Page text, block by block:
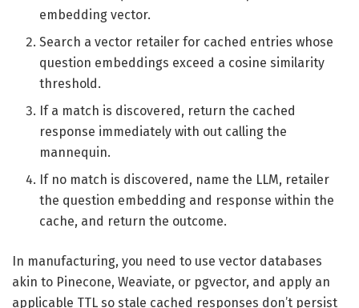
embedding vector.
Search a vector retailer for cached entries whose
question embeddings exceed a cosine similarity
threshold.
If a match is discovered, return the cached
response immediately with out calling the
mannequin.
If no match is discovered, name the LLM, retailer
the question embedding and response within the
cache, and return the outcome.
In manufacturing, you need to use vector databases
akin to Pinecone, Weaviate, or pgvector, and apply an
applicable TTL so stale cached responses don’t persist